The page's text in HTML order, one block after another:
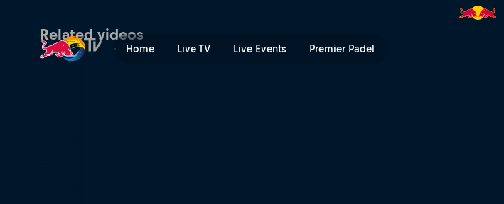
Home Live TV Live Events Premier Padel
Pol Tarres's T7 for Red Bull Erzbergrodeo |
Related videos